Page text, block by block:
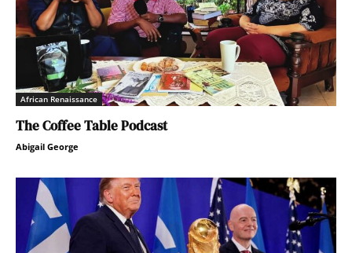
African Renaissance
The Coffee Table Podcast
Abigail George